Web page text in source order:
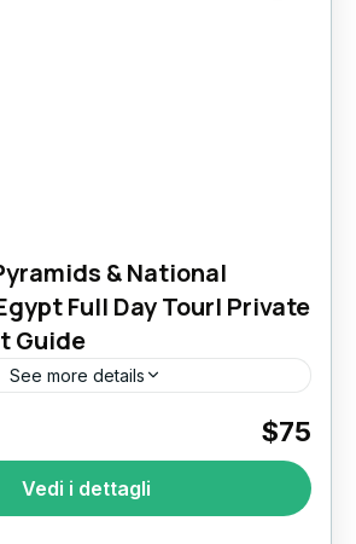
& National
Full Day Tour| Private
Guide
See more details
& National Museum of
Walk Through 4,500 Years of
Unforgettable Private Tour
your day...
$75
Vedi i dettagli